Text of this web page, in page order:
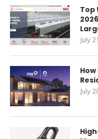
Top
July
How
July